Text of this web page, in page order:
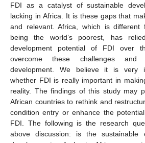
FDI as a catalyst of sustainable
lacking in Africa. It is these gaps that
and relevant. Africa, which is different
being the world’s poorest, has
development potential of FDI over
overcome these challenges and
development. We believe it is very
whether FDI is really important in
reality. The findings of this study may
African countries to rethink and
condition entry or enhance the
FDI. The following is the research
above discussion: is the